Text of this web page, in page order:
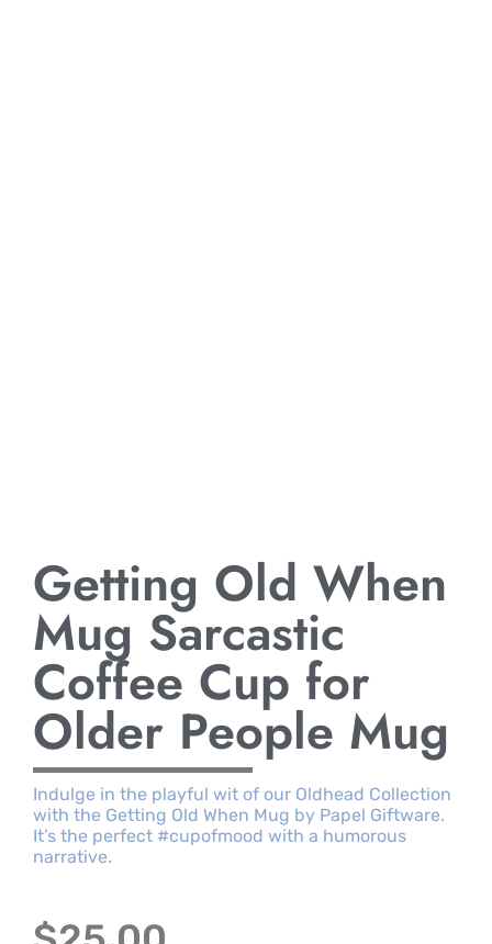
Getting Old When
Mug Sarcastic
Coffee Cup for
Older People Mug
Indulge in the playful wit of our Oldhead Collection
with the Getting Old When Mug by Papel Giftware.
It’s the perfect #cupofmood with a humorous
narrative.